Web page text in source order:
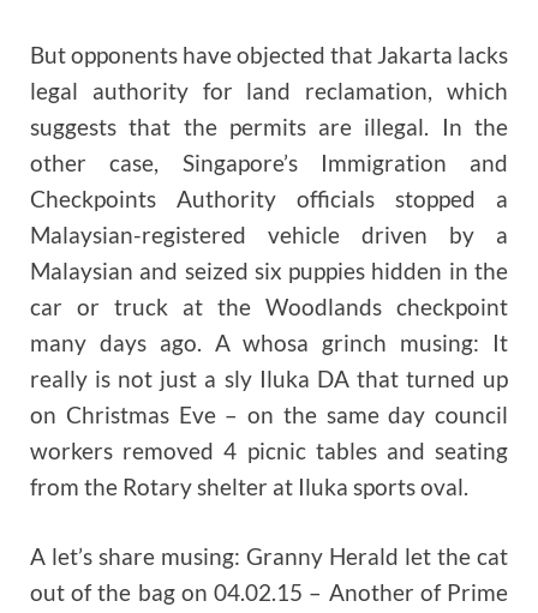
But opponents have objected that Jakarta lacks
legal authority for land reclamation, which
suggests that the permits are illegal. In the
other case, Singapore’s Immigration and
Checkpoints Authority officials stopped a
Malaysian-registered vehicle driven by a
Malaysian and seized six puppies hidden in the
car or truck at the Woodlands checkpoint
many days ago. A whosa grinch musing: It
really is not just a sly Iluka DA that turned up
on Christmas Eve – on the same day council
workers removed 4 picnic tables and seating
from the Rotary shelter at Iluka sports oval.
A let’s share musing: Granny Herald let the cat
out of the bag on 04.02.15 – Another of Prime